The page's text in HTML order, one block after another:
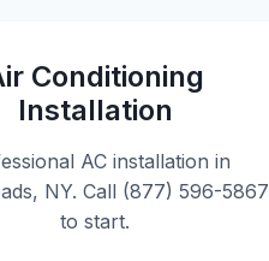
Conditioning
Installation
AC installation in
NY. Call (877) 596-5867
to start.